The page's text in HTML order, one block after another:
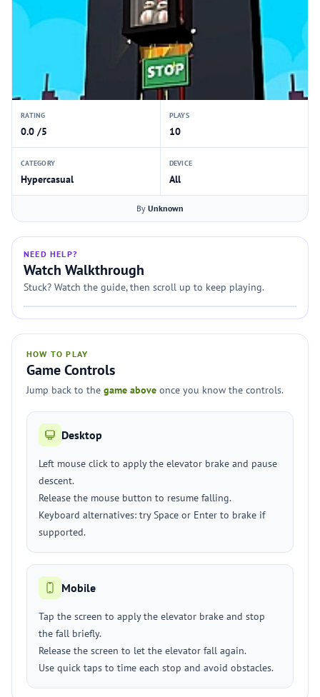
RATING
0.0 /5
PLAYS
10
CATEGORY
Hypercasual
DEVICE
All
By Unknown
NEED HELP?
Watch Walkthrough
Stuck? Watch the guide, then scroll up to keep playing.
HOW TO PLAY
Game Controls
Jump back to the game above once you know the controls.
Desktop
Left mouse click to apply the elevator brake and pause
descent.
Release the mouse button to resume falling.
Keyboard alternatives: try Space or Enter to brake if
supported.
Mobile
Tap the screen to apply the elevator brake and stop
the fall briefly.
Release the screen to let the elevator fall again.
Use quick taps to time each stop and avoid obstacles.